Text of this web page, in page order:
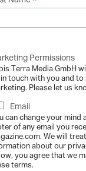
far-reaching
to visit
150
start
the
family
Permissions
Terra Media GmbH
in touch with you and
Please let us
Email
can change your
of any email you
We will
about our
you agree that we
terms.